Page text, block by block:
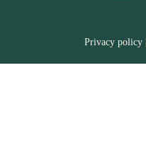
Privacy policy|